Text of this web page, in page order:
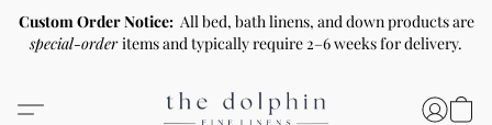
Custom Order Notice: All bed, bath linens, and down products are
special-orderitems and typically require 2–6 weeks for delivery.